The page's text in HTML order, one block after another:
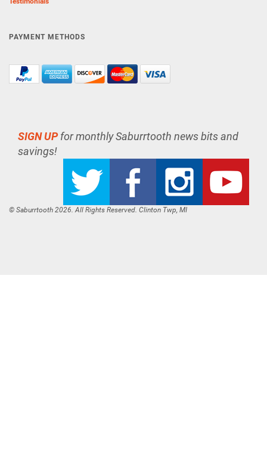
PAYMENT METHODS
SIGN UPfor monthly Saburrtooth news bits and
savings!
© Saburrtooth 2026. All Rights Reserved. Clinton Twp, MI